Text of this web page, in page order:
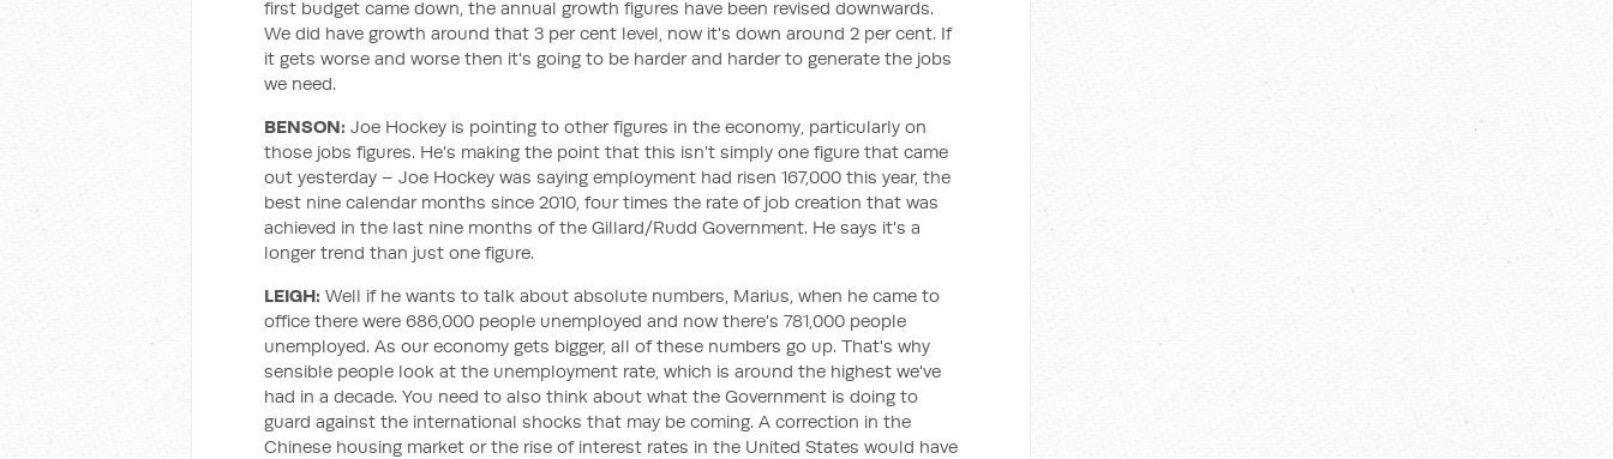
first budget came down, the annual growth figures have been revised downwards.
We did have growth around that 3 per cent level, now it's down around 2 per cent. If
it gets worse and worse then it's going to be harder and harder to generate the jobs
we need.
BENSON: Joe Hockey is pointing to other figures in the economy, particularly on
those jobs figures. He's making the point that this isn't simply one figure that came
out yesterday – Joe Hockey was saying employment had risen 167,000 this year, the
best nine calendar months since 2010, four times the rate of job creation that was
achieved in the last nine months of the Gillard/Rudd Government. He says it's a
longer trend than just one figure.
LEIGH: Well if he wants to talk about absolute numbers, Marius, when he came to
office there were 686,000 people unemployed and now there's 781,000 people
unemployed. As our economy gets bigger, all of these numbers go up. That's why
sensible people look at the unemployment rate, which is around the highest we've
had in a decade. You need to also think about what the Government is doing to
guard against the international shocks that may be coming. A correction in the
Chinese housing market or the rise of interest rates in the United States would have